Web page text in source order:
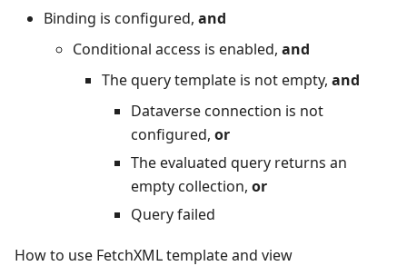
Binding is configured, and
Conditional access is enabled, and
The query template is not empty, and
Dataverse connection is not
configured, or
The evaluated query returns an
empty collection, or
Query failed
How to use FetchXML template and view